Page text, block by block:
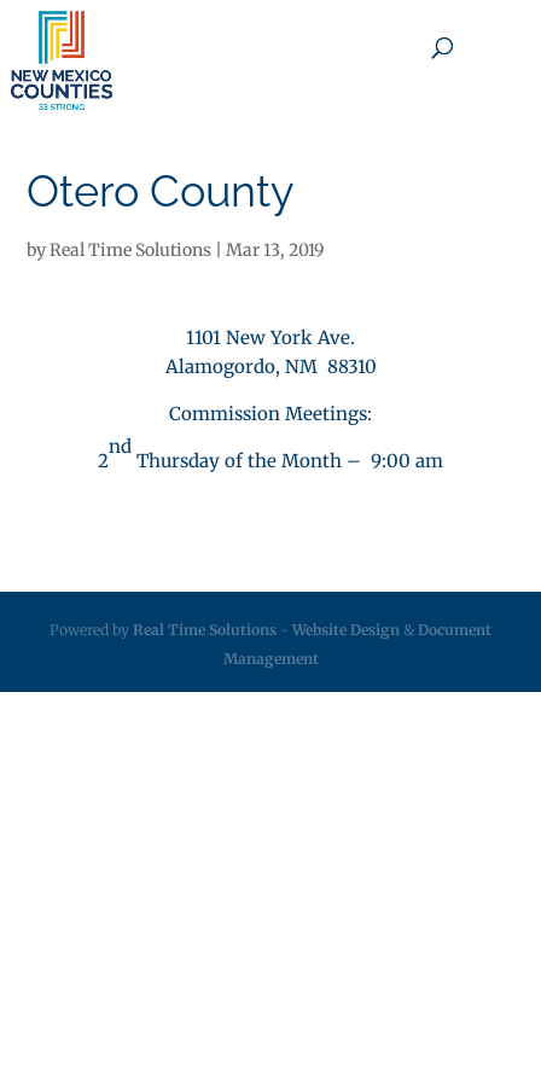
Otero County
byReal Time Solutions |Mar 13, 2019
1101 New York Ave.
Alamogordo, NM 88310
Commission Meetings:
2
nd
Thursday of the Month – 9:00 am
Powered by Real Time Solutions - Website Design & Document
Management